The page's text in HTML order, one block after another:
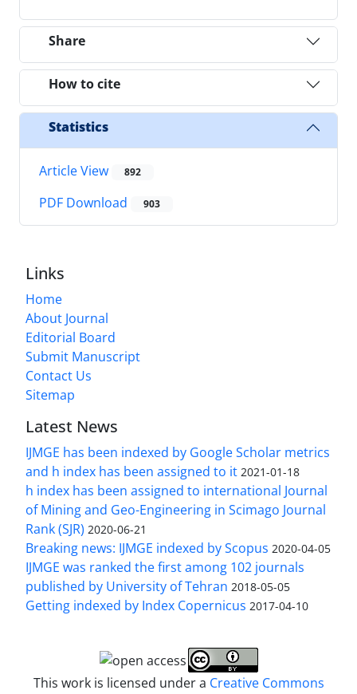
Share
How to cite
Statistics
Article View 892
PDF Download 903
Links
Home
About Journal
Editorial Board
Submit Manuscript
Contact Us
Sitemap
Latest News
IJMGE has been indexed by Google Scholar metrics
and h index has been assigned to it 2021-01-18
h index has been assigned to international Journal
of Mining and Geo-Engineering in Scimago Journal
Rank (SJR) 2020-06-21
Breaking news: IJMGE indexed by Scopus 2020-04-05
IJMGE was ranked the first among 102 journals
published by University of Tehran 2018-05-05
Getting indexed by Index Copernicus 2017-04-10
This work is licensed under a Creative Commons